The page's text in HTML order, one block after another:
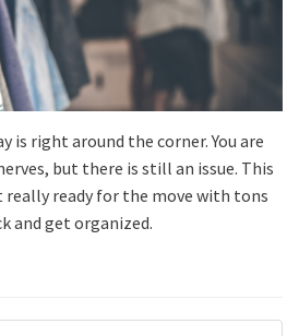
is right around the corner. You are
but there is still an issue. This
really ready for the move with tons
and get organized.